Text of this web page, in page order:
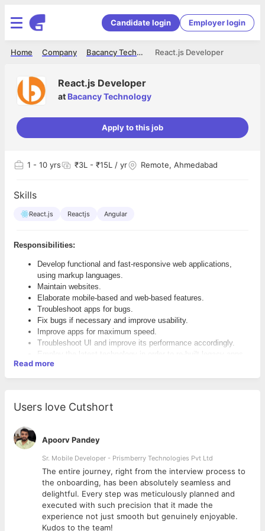
Candidate login Employer login
React.js Developer
Bacancy Technology
Company
Home
React.js Developer
at Bacancy Technology
Apply to this job
1 - 10 yrs ₹3L - ₹15L / yr Remote, Ahmedabad
Skills
React.js Reactjs Angular
Responsibilities:
Develop functional and fast-responsive web applications,
using markup languages.
Maintain websites.
Elaborate mobile-based and web-based features.
Troubleshoot apps for bugs.
Fix bugs if necessary and improve usability.
Improve apps for maximum speed.
Troubleshoot UI and improve its performance accordingly.
Employ the latest technology in order to re-built legacy apps.
Integrate UI elements with server-side ones.
Detect and fulfill front-end and back-end requirements.
Write comprehensive manuals, guides, and documents.
Skills and Qualifications:
Knowledge of and proper experience with both front-end and
back-end languages.
Proper experience with CMS framework.
Ability to troubleshoot and debug browsers.Understanding of
web development process, from A to Z.
Familiarity with layout requirements.
Qualification:
Read more
Users love Cutshort
Apoorv Pandey
Sr. Mobile Developer - Prismberry Technologies Pvt Ltd
The entire journey, right from the interview process to
the onboarding, has been absolutely seamless and
delightful. Every step was meticulously planned and
executed with such precision that it made the
experience not just smooth but genuinely enjoyable.
Kudos to the team!